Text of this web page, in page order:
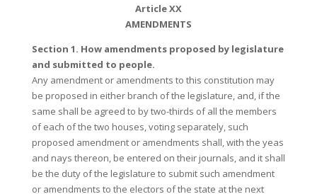
Article XX
AMENDMENTS
Section 1. How amendments proposed by legislature
and submitted to people.
Any amendment or amendments to this constitution may
be proposed in either branch of the legislature, and, if the
same shall be agreed to by two-thirds of all the members
of each of the two houses, voting separately, such
proposed amendment or amendments shall, with the yeas
and nays thereon, be entered on their journals, and it shall
be the duty of the legislature to submit such amendment
or amendments to the electors of the state at the next